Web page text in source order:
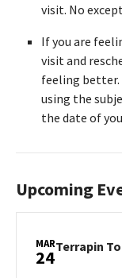
visit. No
If you are
visit and
feeling better.
using the
the date of
Upcoming
MAR
24Terrapin